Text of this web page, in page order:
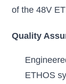
of the 48V
Quality
ETHOS